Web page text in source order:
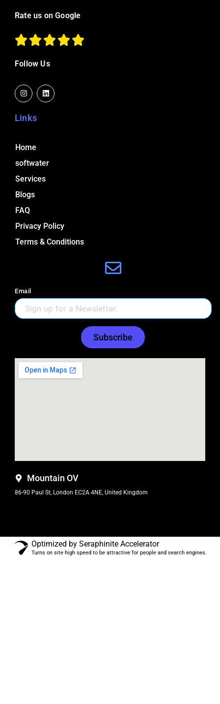
Rate us on Google
Follow Us
n
s
t
g
i
n
k
Links
Home
softwater
Services
Blogs
FAQ
Privacy Policy
Terms & Conditions
Email
Subscribe
Mountain OV
86-90 Paul St, London EC2A 4NE, United Kingdom
Optimized by Seraphinite Accelerator
Turns on site high speed to be attractive for people and search engines.